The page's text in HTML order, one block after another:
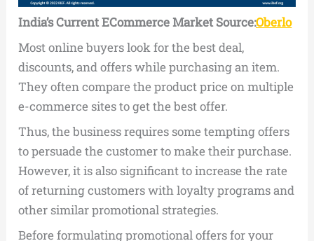
India’s Current ECommerce Market Source:Oberlo
Most online buyers look for the best deal,
discounts, and offers while purchasing an item.
They often compare the product price on multiple
e-commerce sites to get the best offer.
Thus, the business requires some tempting offers
to persuade the customer to make their purchase.
However, it is also significant to increase the rate
of returning customers with loyalty programs and
other similar promotional strategies.
Before formulating promotional offers for your